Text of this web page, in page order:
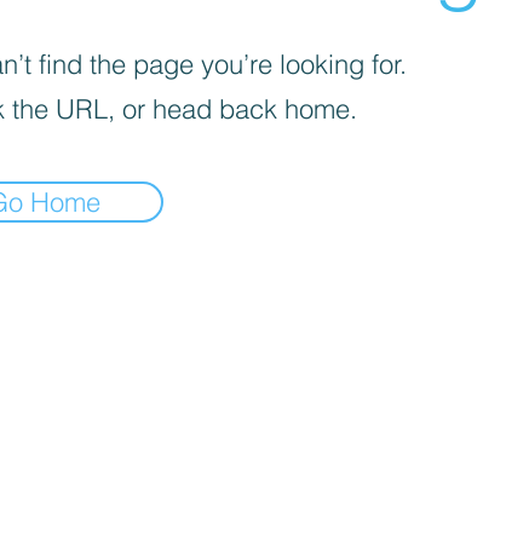
find the page you’re looking for.
the URL, or head back home.
Home